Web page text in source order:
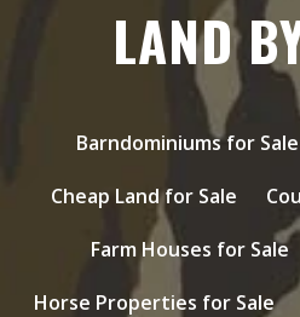
LAND
Barndominiums for Sale
Cheap Land for Sale
Farm Houses for Sale
Horse Properties for Sale